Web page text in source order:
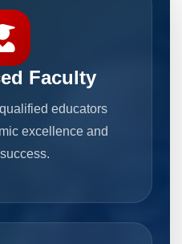
Faculty
educators
excellence and